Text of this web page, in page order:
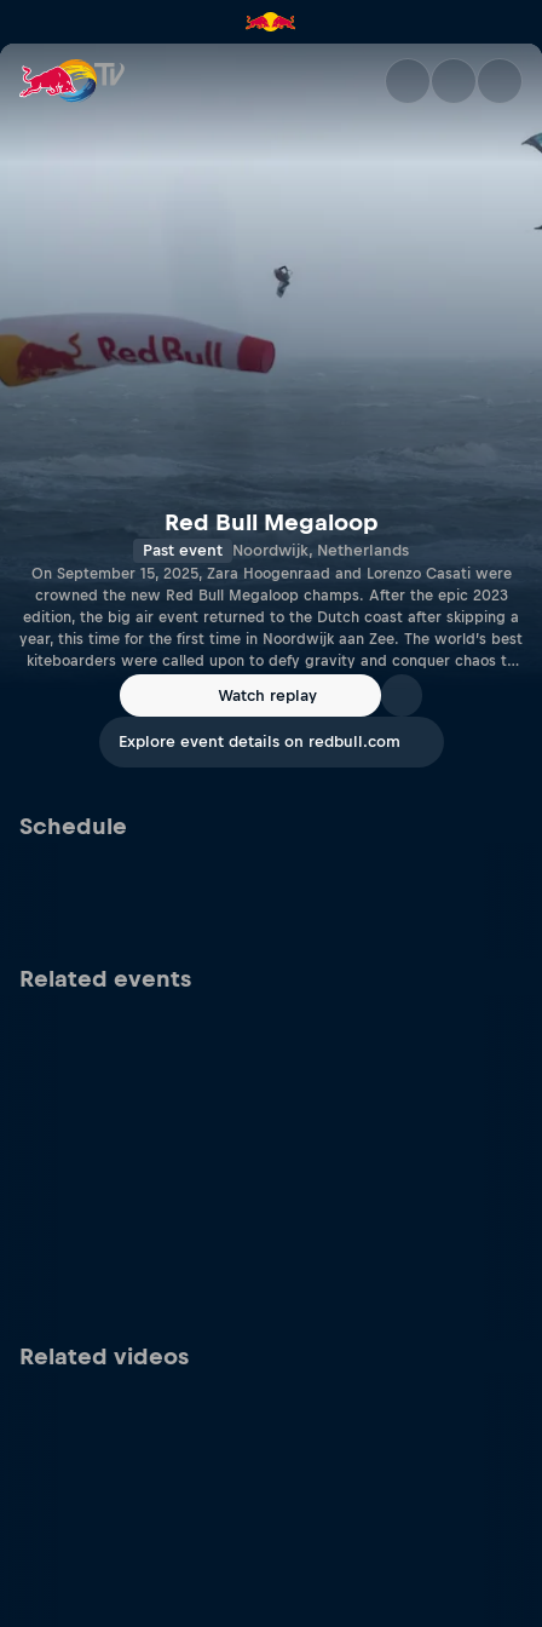
Red Bull Megaloop | Red Bull
Red Bull Megaloop
Past event Noordwijk, Netherlands
On September 15, 2025, Zara Hoogenraad and Lorenzo Casati were
crowned the new Red Bull Megaloop champs. After the epic 2023
edition, the big air event returned to the Dutch coast after skipping a
year, this time for the first time in Noordwijk aan Zee. The world’s best
kiteboarders were called upon to defy gravity and conquer chaos to
show what true megaloop power looked like as the Red Bull Megaloop
returned to the raw coastlines of the Netherlands for 2025.
Watch replay
Explore event details on redbull.com
Schedule
Related events
Related videos